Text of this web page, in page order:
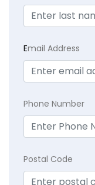
Email Address
Phone Number
Postal Code